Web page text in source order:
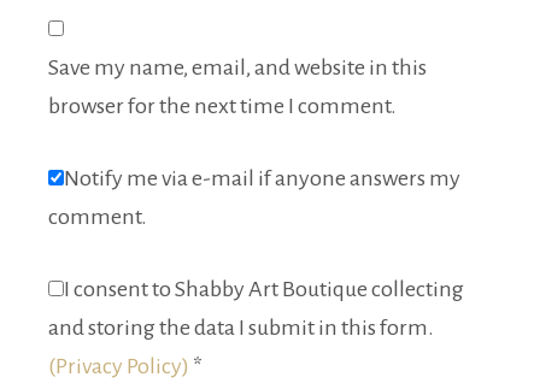
Save my name, email, and website in this
browser for the next time I comment.
Notify me via e-mail if anyone answers my
comment.
I consent to Shabby Art Boutique collecting
and storing the data I submit in this form.
(Privacy Policy) *